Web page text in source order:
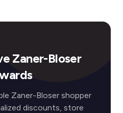
Zaner-Bloser
Zaner-Bloser shopper
discounts, store